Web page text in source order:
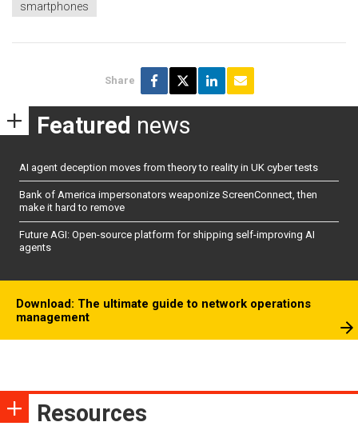
smartphones
Share
Featured news
AI agent deception moves from theory to reality in UK cyber tests
Bank of America impersonators weaponize ScreenConnect, then
make it hard to remove
Future AGI: Open-source platform for shipping self-improving AI
agents
Download: The ultimate guide to network operations
management
Resources